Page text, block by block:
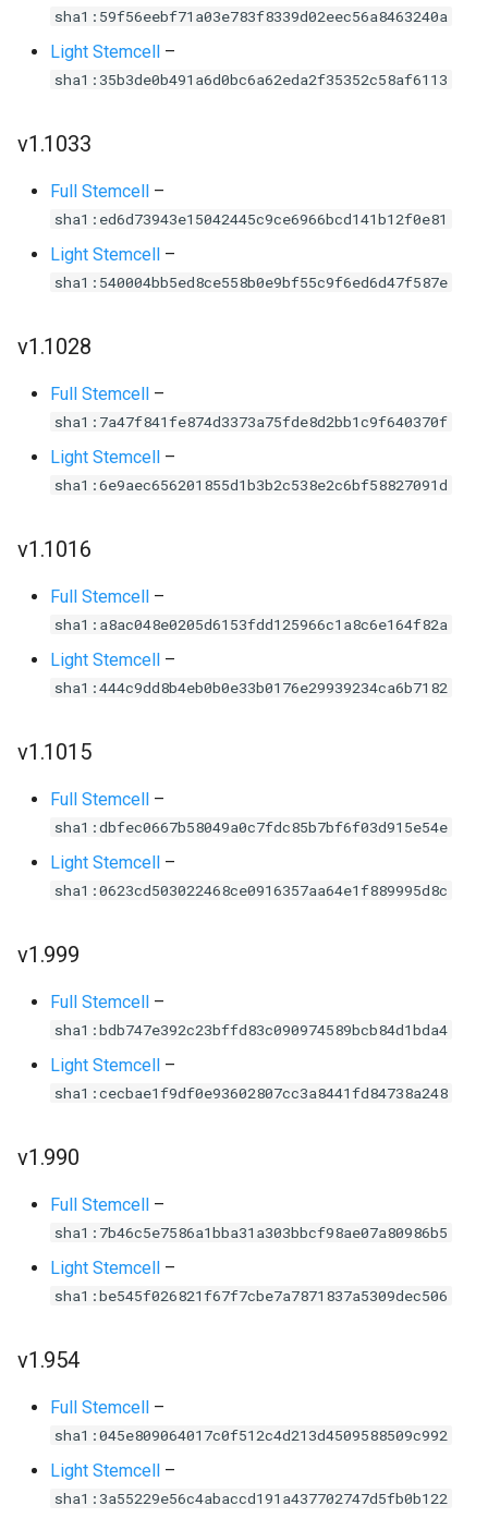
sha1:59f56eebf71a03e783f8339d02eec56a8463240a
Light Stemcell –
sha1:35b3de0b491a6d0bc6a62eda2f35352c58af6113
v1.1033
Full Stemcell –
sha1:ed6d73943e15042445c9ce6966bcd141b12f0e81
Light Stemcell –
sha1:540004bb5ed8ce558b0e9bf55c9f6ed6d47f587e
v1.1028
Full Stemcell –
sha1:7a47f841fe874d3373a75fde8d2bb1c9f640370f
Light Stemcell –
sha1:6e9aec656201855d1b3b2c538e2c6bf58827091d
v1.1016
Full Stemcell –
sha1:a8ac048e0205d6153fdd125966c1a8c6e164f82a
Light Stemcell –
sha1:444c9dd8b4eb0b0e33b0176e29939234ca6b7182
v1.1015
Full Stemcell –
sha1:dbfec0667b58049a0c7fdc85b7bf6f03d915e54e
Light Stemcell –
sha1:0623cd503022468ce0916357aa64e1f889995d8c
v1.999
Full Stemcell –
sha1:bdb747e392c23bffd83c090974589bcb84d1bda4
Light Stemcell –
sha1:cecbae1f9df0e93602807cc3a8441fd84738a248
v1.990
Full Stemcell –
sha1:7b46c5e7586a1bba31a303bbcf98ae07a80986b5
Light Stemcell –
sha1:be545f026821f67f7cbe7a7871837a5309dec506
v1.954
Full Stemcell –
sha1:045e809064017c0f512c4d213d4509588509c992
Light Stemcell –
sha1:3a55229e56c4abaccd191a437702747d5fb0b122